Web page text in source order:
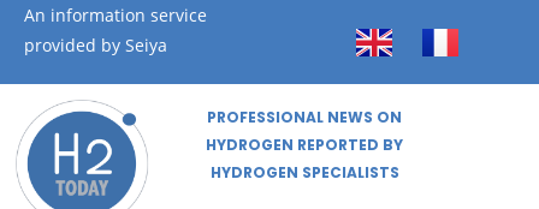
An information service
provided by Seiya
PROFESSIONAL NEWS ON
HYDROGEN REPORTED BY
HYDROGEN SPECIALISTS